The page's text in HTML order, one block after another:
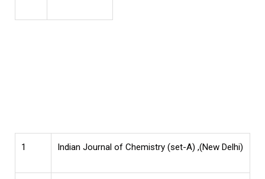
1 Indian Journal of Chemistry (set-A) ,(New Delhi)